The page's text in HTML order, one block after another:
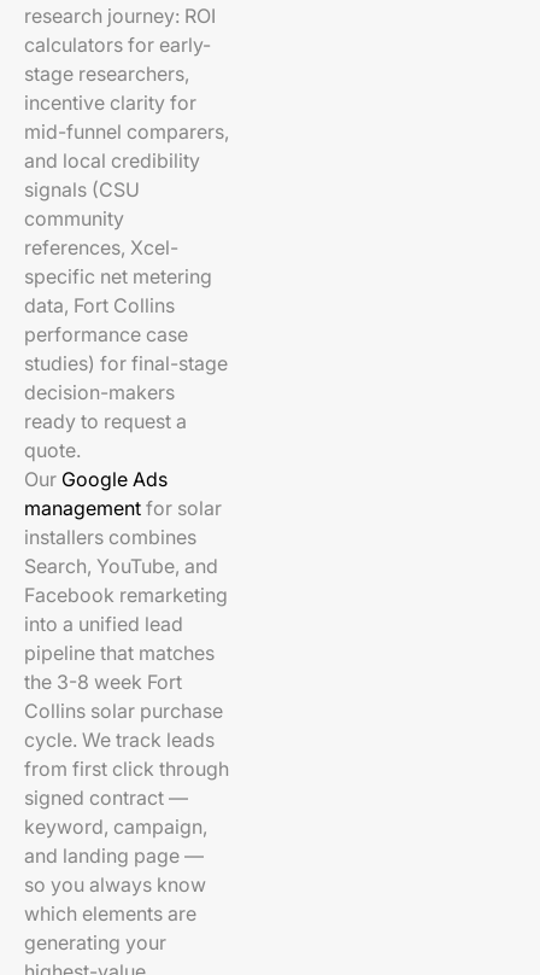
research journey: ROI
calculators for early-
stage researchers,
incentive clarity for
mid-funnel comparers,
and local credibility
signals (CSU
community
references, Xcel-
specific net metering
data, Fort Collins
performance case
studies) for final-stage
decision-makers
ready to request a
quote.
Our Google Ads
management for solar
installers combines
Search, YouTube, and
Facebook remarketing
into a unified lead
pipeline that matches
the 3-8 week Fort
Collins solar purchase
cycle. We track leads
from first click through
signed contract —
keyword, campaign,
and landing page —
so you always know
which elements are
generating your